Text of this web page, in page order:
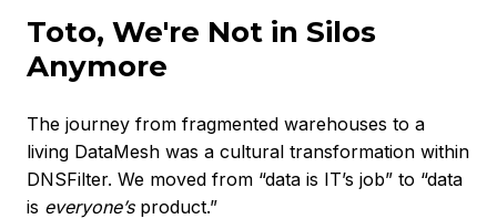
Toto, We're Not in Silos
Anymore
The journey from fragmented warehouses to a
living DataMesh was a cultural transformation within
DNSFilter. We moved from “data is IT’s job” to “data
is everyone’sproduct.”